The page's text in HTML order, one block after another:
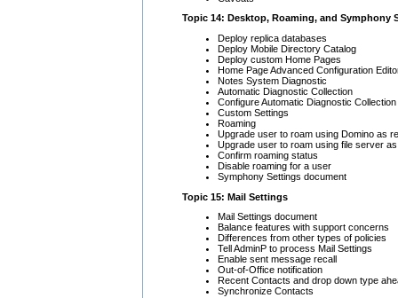
Topic 14: Desktop, Roaming, and Symphony
Deploy replica databases
Deploy Mobile Directory Catalog
Deploy custom Home Pages
Home Page Advanced Configuration
Notes System Diagnostic
Automatic Diagnostic Collection
Configure Automatic Diagnostic Collection
Custom Settings
Roaming
Upgrade user to roam using Domino as
Upgrade user to roam using file server
Confirm roaming status
Disable roaming for a user
Symphony Settings document
Topic 15: Mail Settings
Mail Settings document
Balance features with support concerns
Differences from other types of policies
Tell AdminP to process Mail Settings
Enable sent message recall
Out-of-Office notification
Recent Contacts and drop down type
Synchronize Contacts